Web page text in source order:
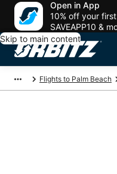
Open in App
10% off your
SAVEAPP10 &
Skip to main content
Flights to Palm Beach